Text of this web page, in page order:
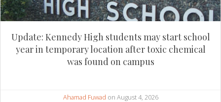
Update: Kennedy High students may start school
year in temporary location after toxic chemical
was found on campus
Ahamad Fuwad on August 4, 2026